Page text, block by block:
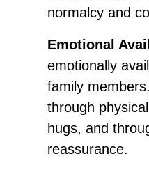
normalcy and
Emotional
emotionally
family
through
hugs, and
reassurance.